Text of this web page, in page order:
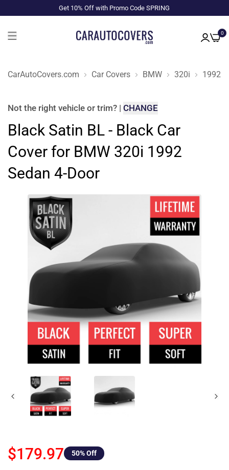
Get 10% Off with Promo Code SPRING
0
CarAutoCovers.com Car Covers BMW 320i 1992
Not the right vehicle or trim? | CHANGE
Black Satin BL - Black Car
Cover for BMW 320i 1992
Sedan 4-Door
$179.97 50% Off